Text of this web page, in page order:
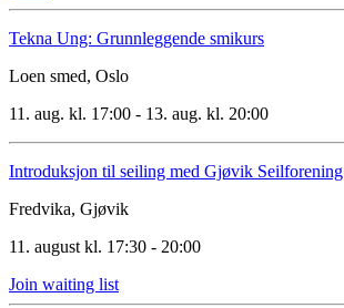
Tekna Ung: Grunnleggende smikurs
Loen smed, Oslo
11. aug. kl. 17:00 - 13. aug. kl. 20:00
Introduksjon til seiling med Gjøvik Seilforening
Fredvika, Gjøvik
11. august kl. 17:30 - 20:00
Join waiting list